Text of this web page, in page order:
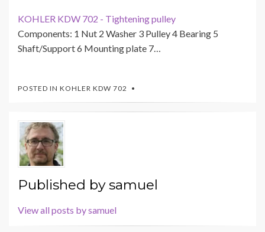
KOHLER KDW 702 - Tightening pulley
Components: 1 Nut 2 Washer 3 Pulley 4 Bearing 5
Shaft/Support 6 Mounting plate 7…
POSTED IN KOHLER KDW 702
Published bysamuel
View all posts by samuel